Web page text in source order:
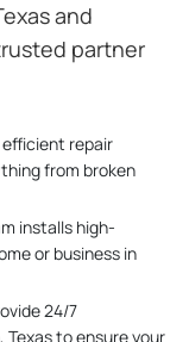
and
partner
efficient repair
from broken
installs high-
or business in
24/7
Texas to ensure your